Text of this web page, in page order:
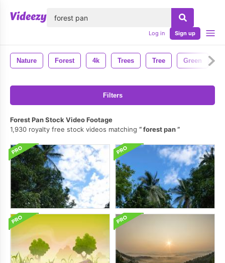
Log in Sign up
Nature Forest 4k Trees Tree Green
Filters
Forest Pan Stock Video Footage
1,930 royalty free stock videos matching
forest pan